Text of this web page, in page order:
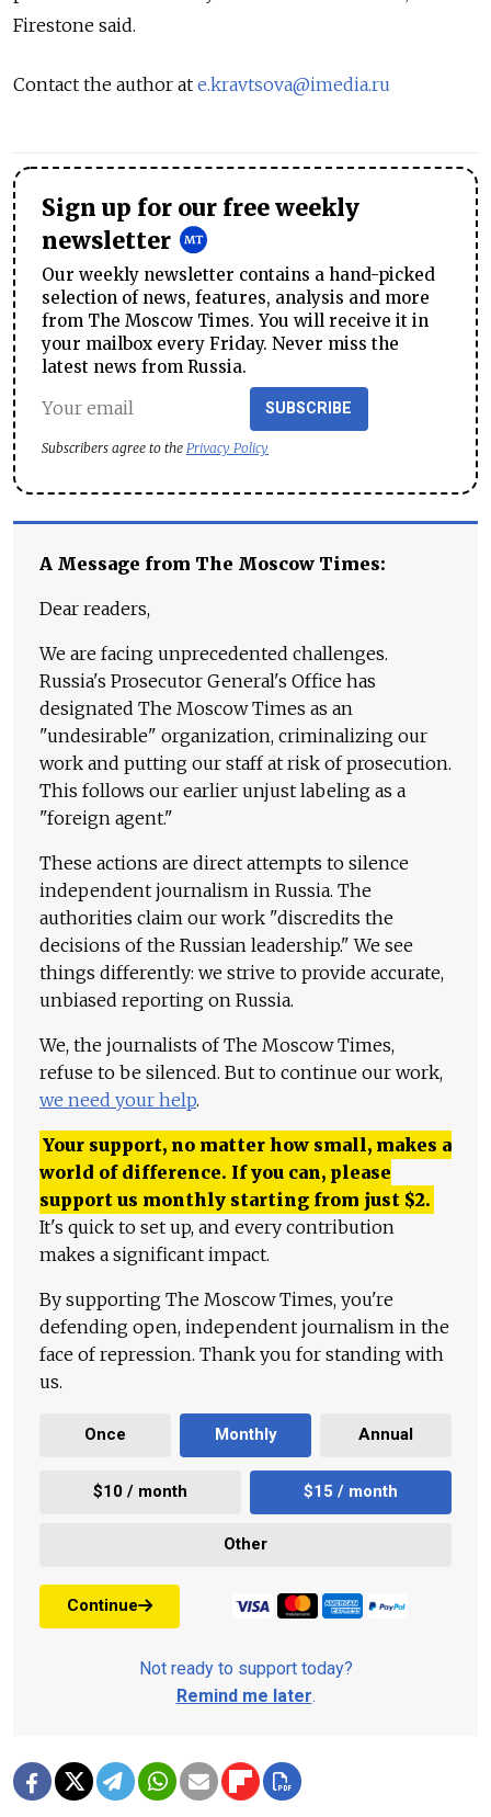
Firestone said.
Contact the author at e.kravtsova@imedia.ru
Sign up for our free weekly
newsletter
Our weekly newsletter contains a hand-picked
selection of news, features, analysis and more
from The Moscow Times. You will receive it in
your mailbox every Friday. Never miss the
latest news from Russia.
SUBSCRIBE
Subscribers agree to the Privacy Policy
A Message from The Moscow Times:
Dear readers,
We are facing unprecedented challenges.
Russia's Prosecutor General's Office has
designated The Moscow Times as an
"undesirable" organization, criminalizing our
work and putting our staff at risk of prosecution.
This follows our earlier unjust labeling as a
"foreign agent."
These actions are direct attempts to silence
independent journalism in Russia. The
authorities claim our work "discredits the
decisions of the Russian leadership." We see
things differently: we strive to provide accurate,
unbiased reporting on Russia.
We, the journalists of The Moscow Times,
refuse to be silenced. But to continue our work,
we need your help.
Your support, no matter how small, makes a
world of difference. If you can, please
support us monthly starting from just $2.
It's quick to set up, and every contribution
makes a significant impact.
By supporting The Moscow Times, you're
defending open, independent journalism in the
face of repression. Thank you for standing with
us.
Once Monthly Annual
$10 / month $15 / month
Other
Continue
Not ready to support today?
Remind me later.